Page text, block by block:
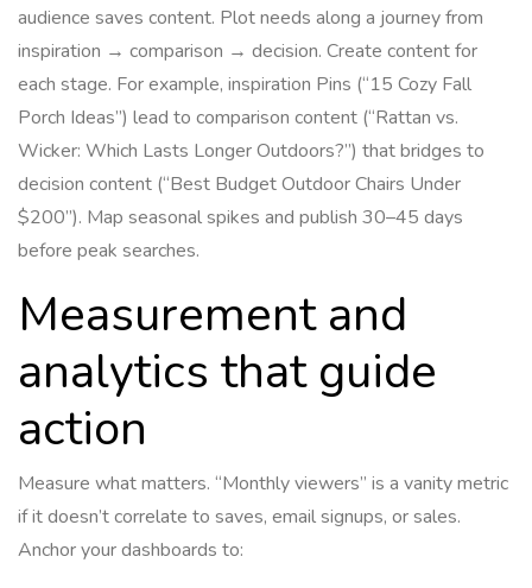
audience saves content. Plot needs along a journey from
inspiration → comparison → decision. Create content for
each stage. For example, inspiration Pins (“15 Cozy Fall
Porch Ideas”) lead to comparison content (“Rattan vs.
Wicker: Which Lasts Longer Outdoors?”) that bridges to
decision content (“Best Budget Outdoor Chairs Under
$200”). Map seasonal spikes and publish 30–45 days
before peak searches.
Measurement and
analytics that guide
action
Measure what matters. “Monthly viewers” is a vanity metric
if it doesn’t correlate to saves, email signups, or sales.
Anchor your dashboards to: